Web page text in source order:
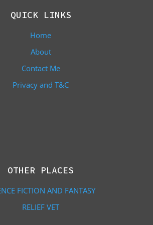
QUICK LINKS
Home
About
Contact Me
Privacy and T&C
OTHER PLACES
FICTION AND FANTASY
RELIEF VET